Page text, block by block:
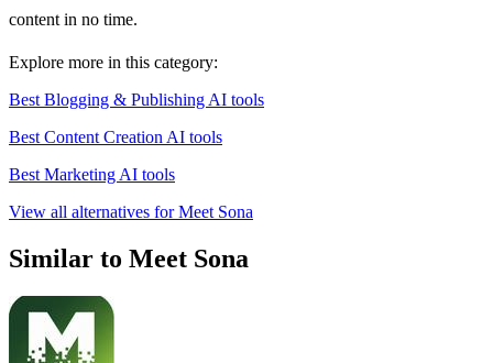
content in no time.
Explore more in this category:
Best Blogging & Publishing AI tools
Best Content Creation AI tools
Best Marketing AI tools
View all alternatives for Meet Sona
Similar to Meet Sona